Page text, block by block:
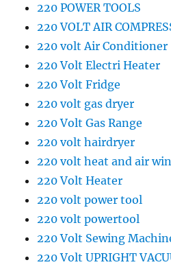
220 POWER TOOLS
220 VOLT AIR
220 volt Air Conditioner
220 Volt Electri Heater
220 Volt Fridge
220 volt gas dryer
220 Volt Gas Range
220 volt hairdryer
220 volt heat and air
220 Volt Heater
220 volt power tool
220 volt powertool
220 Volt Sewing
220 Volt UPRIGHT